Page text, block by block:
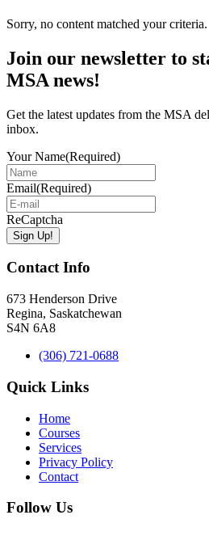
Sorry, no content matched your criteria.
Primary
Sidebar
Join our newsletter to
MSA news!
Get the latest updates from the MSA
inbox.
Your Name(Required)
Email(Required)
ReCaptcha
Contact Info
673 Henderson Drive
Regina, Saskatchewan
S4N 6A8
(306) 721-0688
Quick Links
Home
Courses
Services
Privacy Policy
Contact
Follow Us